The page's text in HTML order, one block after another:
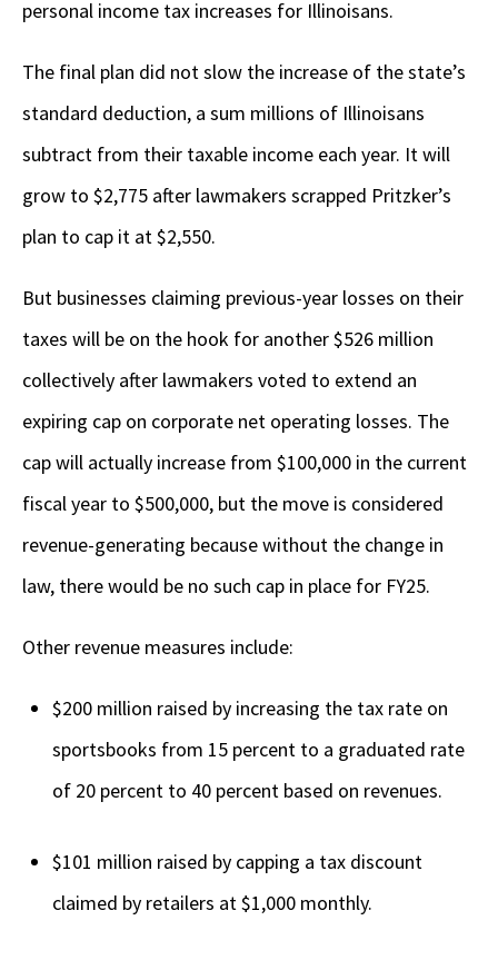
personal income tax increases for Illinoisans.
The final plan did not slow the increase of the state’s
standard deduction, a sum millions of Illinoisans
subtract from their taxable income each year. It will
grow to $2,775 after lawmakers scrapped Pritzker’s
plan to cap it at $2,550.
But businesses claiming previous-year losses on their
taxes will be on the hook for another $526 million
collectively after lawmakers voted to extend an
expiring cap on corporate net operating losses. The
cap will actually increase from $100,000 in the current
fiscal year to $500,000, but the move is considered
revenue-generating because without the change in
law, there would be no such cap in place for FY25.
Other revenue measures include:
$200 million raised by increasing the tax rate on
sportsbooks from 15 percent to a graduated rate
of 20 percent to 40 percent based on revenues.
$101 million raised by capping a tax discount
claimed by retailers at $1,000 monthly.